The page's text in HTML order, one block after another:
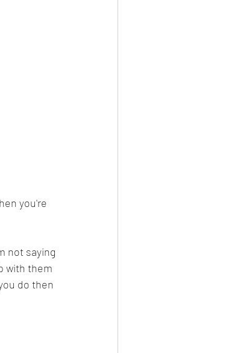
you're
not saying
with them
do then